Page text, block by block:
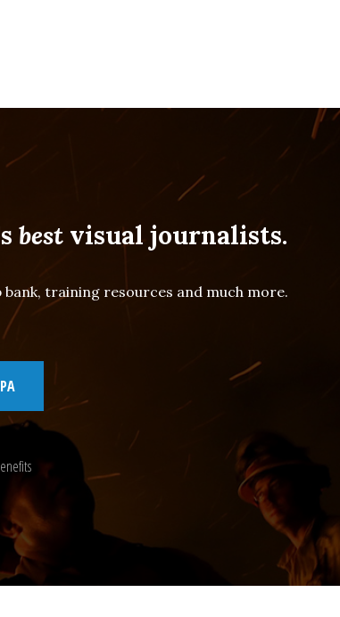
bestvisual journalists.
training resources and much more.